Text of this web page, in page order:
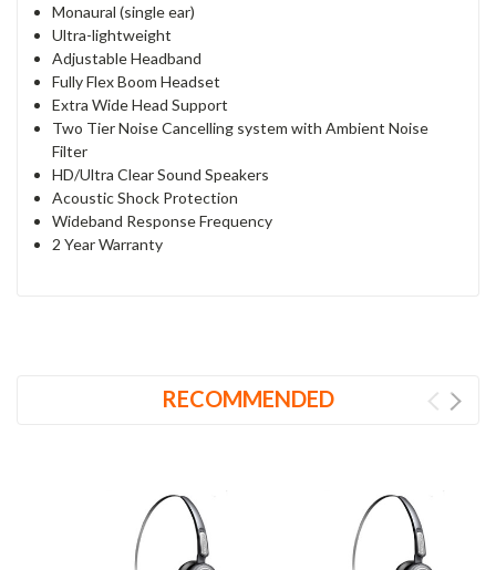
Monaural (single ear)
Ultra-lightweight
Adjustable Headband
Fully Flex Boom Headset
Extra Wide Head Support
Two Tier Noise Cancelling system with Ambient Noise
Filter
HD/Ultra Clear Sound Speakers
Acoustic Shock Protection
Wideband Response Frequency
2 Year Warranty
RECOMMENDED